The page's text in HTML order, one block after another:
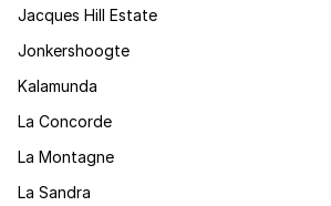
Jacques Hill Estate
Jonkershoogte
Kalamunda
La Concorde
La Montagne
La Sandra